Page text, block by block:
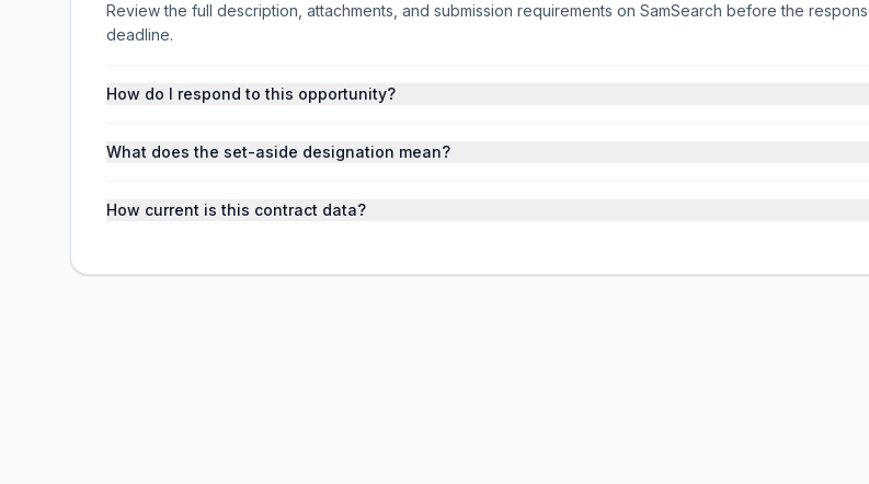
Review the full description, attachments, and submission requirements on SamSearch before the
deadline.
How do I respond to this opportunity?
What does the set-aside designation mean?
How current is this contract data?